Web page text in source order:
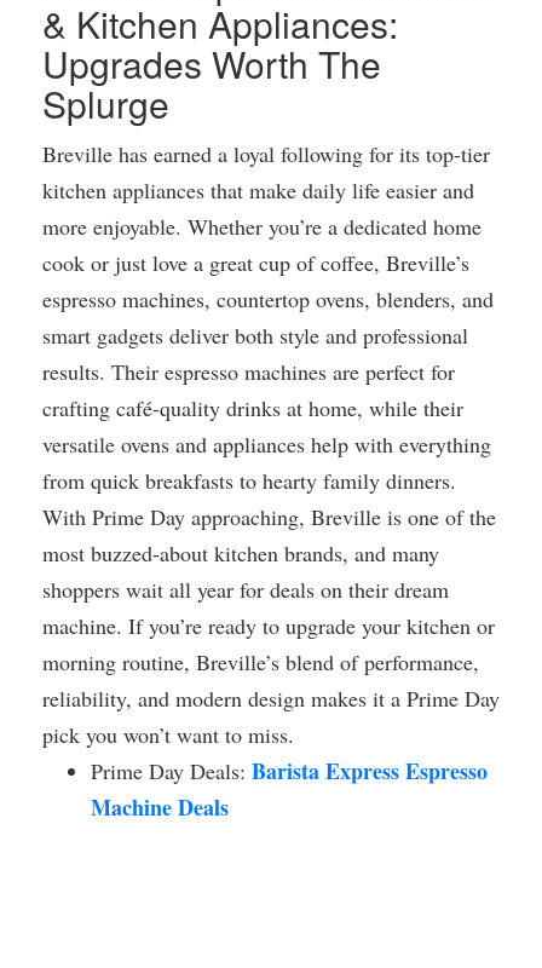
& Kitchen Appliances:
Upgrades Worth The
Splurge
Breville has earned a loyal following for its top-tier
kitchen appliances that make daily life easier and
more enjoyable. Whether you’re a dedicated home
cook or just love a great cup of coffee, Breville’s
espresso machines, countertop ovens, blenders, and
smart gadgets deliver both style and professional
results. Their espresso machines are perfect for
crafting café-quality drinks at home, while their
versatile ovens and appliances help with everything
from quick breakfasts to hearty family dinners.
With Prime Day approaching, Breville is one of the
most buzzed-about kitchen brands, and many
shoppers wait all year for deals on their dream
machine. If you’re ready to upgrade your kitchen or
morning routine, Breville’s blend of performance,
reliability, and modern design makes it a Prime Day
pick you won’t want to miss.
Prime Day Deals: Barista Express Espresso
Machine Deals